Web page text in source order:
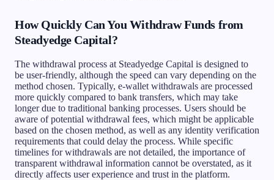
How Quickly Can You Withdraw Funds from
Steadyedge Capital?
The withdrawal process at Steadyedge Capital is designed to
be user-friendly, although the speed can vary depending on the
method chosen. Typically, e-wallet withdrawals are processed
more quickly compared to bank transfers, which may take
longer due to traditional banking processes. Users should be
aware of potential withdrawal fees, which might be applicable
based on the chosen method, as well as any identity verification
requirements that could delay the process. While specific
timelines for withdrawals are not detailed, the importance of
transparent withdrawal information cannot be overstated, as it
directly affects user experience and trust in the platform.